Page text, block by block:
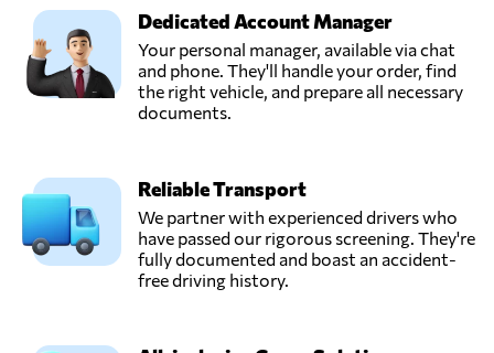
LOGISTICS,
Kuwait,
Kuwait
Send Request
Dedicated Account Manager
Your personal manager, available via chat
and phone. They'll handle your order, find
the right vehicle, and prepare all necessary
documents.
Reliable Transport
We partner with experienced drivers who
have passed our rigorous screening. They're
fully documented and boast an accident-
free driving history.